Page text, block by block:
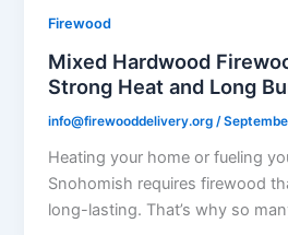
Firewood
Mixed Hardwood
Strong Heat and Long
info@firewooddelivery.org/
Heating your home or fueling
Snohomish requires firewood
long-lasting. That’s why so